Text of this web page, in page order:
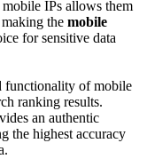
IPs allows them
making the mobile
for sensitive data
functionality of mobile
ranking results.
an authentic
the highest accuracy